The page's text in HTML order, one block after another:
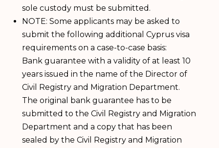
sole custody must be submitted.
NOTE: Some applicants may be asked to
submit the following additional Cyprus visa
requirements on a case-to-case basis:
Bank guarantee with a validity of at least 10
years issued in the name of the Director of
Civil Registry and Migration Department.
The original bank guarantee has to be
submitted to the Civil Registry and Migration
Department and a copy that has been
sealed by the Civil Registry and Migration